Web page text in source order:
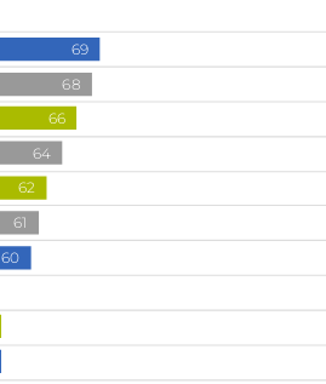
69
68
66
64
62
61
60